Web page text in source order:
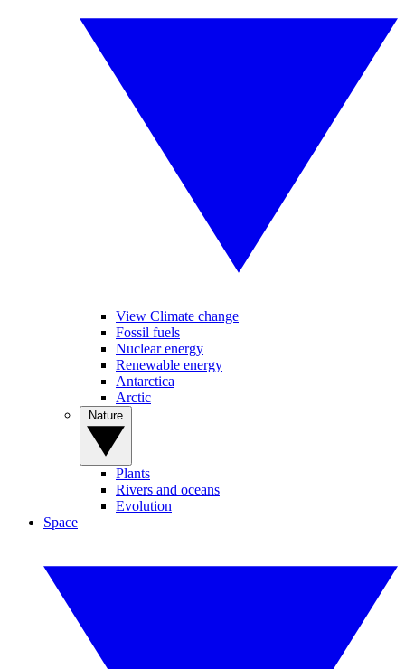
View Climate change
Fossil fuels
Nuclear energy
Renewable energy
Antarctica
Arctic
Plants
Rivers and oceans
Evolution
Space